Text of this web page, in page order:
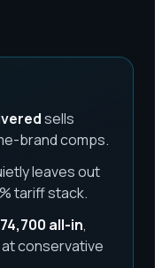
sells
brand comps.
leaves out
tariff stack.
all-in,
at conservative